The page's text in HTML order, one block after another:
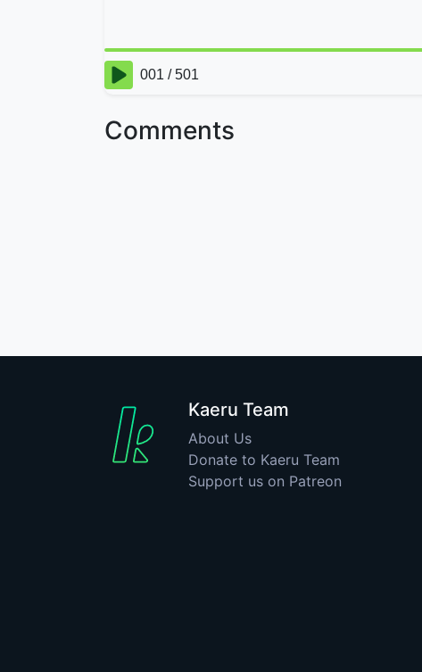
Comments
Kaeru Team
About Us
Donate to Kaeru Team
Support us on Patreon